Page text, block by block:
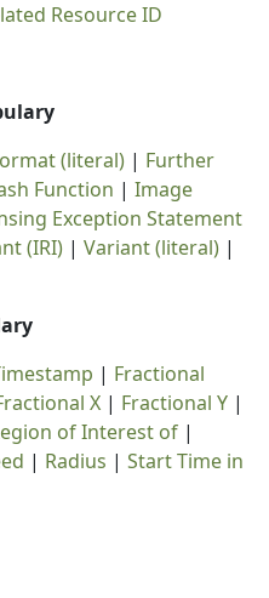
Resource ID
(literal) | Further
Function | Image
Exception Statement
(IRI) | Variant (literal) |
| Fractional
X | Fractional Y |
of Interest of |
| Radius | Start Time in